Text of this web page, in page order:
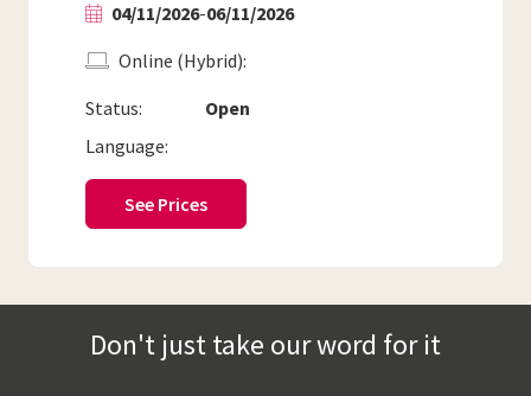
04/11/2026-06/11/2026
Status: Open
Online (Hybrid)
Language:
See Prices
Don't just take our word for it